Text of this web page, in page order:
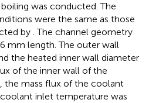
was conducted. The
were the same as those
by . The channel geometry
mm length. The outer wall
the heated inner wall diameter
of the inner wall of the
, the mass flux of the coolant
inlet temperature was